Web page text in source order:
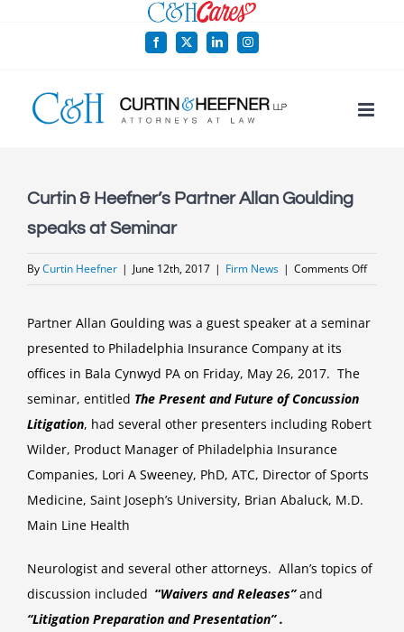
Facebook
X LinkedInInstagram
Curtin & Heefner’s Partner Allan Goulding
speaks at Seminar
ByCurtin Heefner | June 12th, 2017 | Firm News | Comments Offon
speaks
Partner Allan Goulding was a guest speaker at a seminar
presented to Philadelphia Insurance Company at its
offices in Bala Cynwyd PA on Friday, May 26, 2017. The
seminar, entitled The Present and Future of Concussion
Litigation, had several other presenters including Robert
Wilder, Product Manager of Philadelphia Insurance
Companies, Lori A Sweeney, PhD, ATC, Director of Sports
Medicine, Saint Joseph’s University, Brian Abaluck, M.D.
Main Line Health
Neurologist and several other attorneys. Allan’s topics of
discussion included “Waivers and Releases”and
“Litigation Preparation and Presentation” .